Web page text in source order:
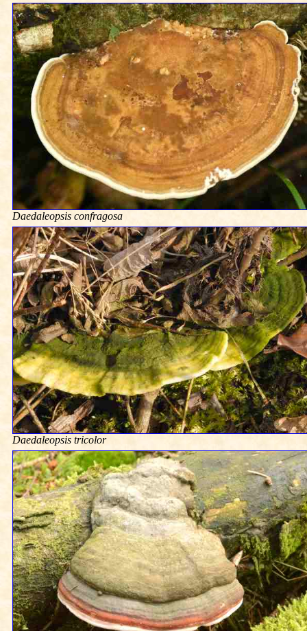
Daedaleopsis confragosa
Daedaleopsis tricolor